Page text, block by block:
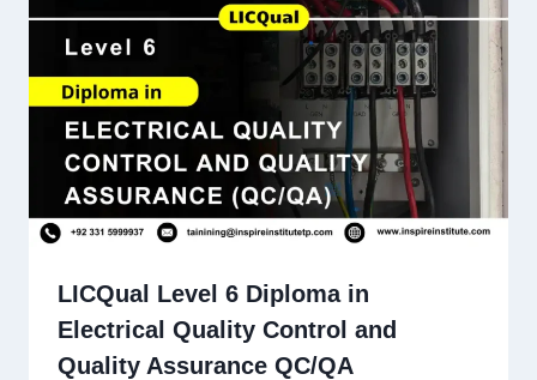
LICQual Level 6 Diploma in
Electrical Quality Control and
Quality Assurance QC/QA